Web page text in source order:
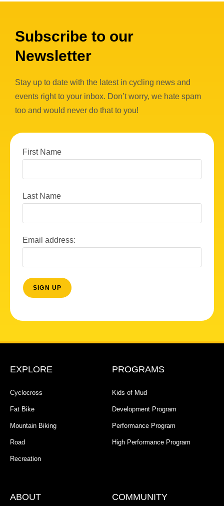
Subscribe to our
Newsletter
Stay up to date with the latest in cycling news and
events right to your inbox. Don’t worry, we hate spam
too and would never do that to you!
First Name
Last Name
Email address:
EXPLORE
Cyclocross
Fat Bike
Mountain Biking
Road
Recreation
PROGRAMS
Kids of Mud
Development Program
Performance Program
High Performance Program
ABOUT COMMUNITY